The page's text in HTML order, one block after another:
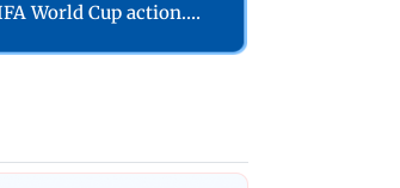
World Cup action.